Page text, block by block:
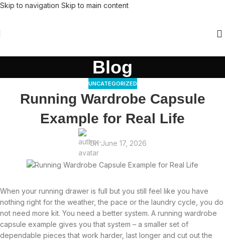
Skip to navigation Skip to main content
Blog
UNCATEGORIZED
Running Wardrobe Capsule
Example for Real Life
On June 17, 2026
When your running drawer is full but you still feel like you have
nothing right for the weather, the pace or the laundry cycle, you do
not need more kit. You need a better system. A running wardrobe
capsule example gives you that system – a smaller set of
dependable pieces that work harder, last longer and cut out the